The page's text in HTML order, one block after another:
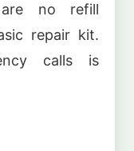
no refill
repair kit.
calls is